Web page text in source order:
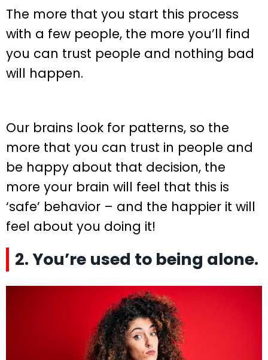
The more that you start this process
with a few people, the more you’ll find
you can trust people and nothing bad
will happen.
Our brains look for patterns, so the
more that you can trust in people and
be happy about that decision, the
more your brain will feel that this is
‘safe’ behavior – and the happier it will
feel about you doing it!
2. You’re used to being alone.